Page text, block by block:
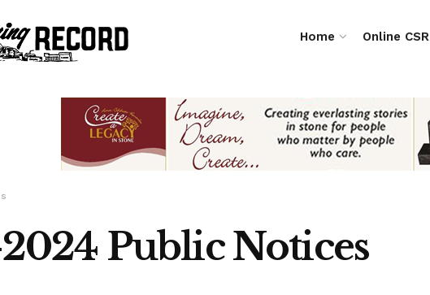
Home Online CSR
2024 Public Notices